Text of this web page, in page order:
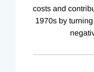
costs and
1970s by